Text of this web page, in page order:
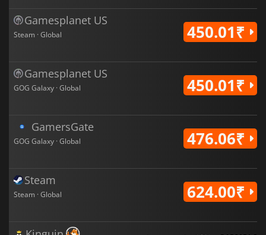
Gamesplanet US
Steam · Global 450.01₹
Gamesplanet US
GOG Galaxy · Global 450.01₹
GamersGate
GOG Galaxy · Global 476.06₹
Steam
Steam · Global 624.00₹